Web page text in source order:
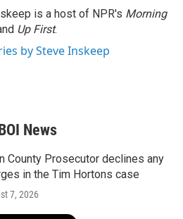
is a host of NPR's Morning
Up First.
by Steve Inskeep
News
County Prosecutor declines any
in the Tim Hortons case
7, 2026